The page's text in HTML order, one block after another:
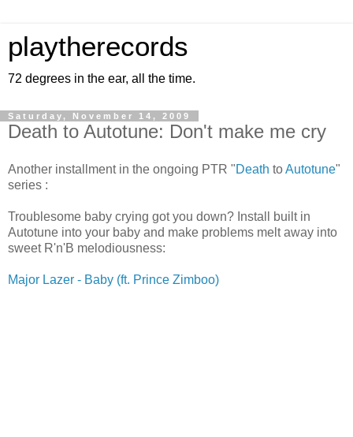
playtherecords
72 degrees in the ear, all the time.
Saturday, November 14, 2009
Death to Autotune: Don't make me cry
Another installment in the ongoing PTR "Death toAutotune"
series :
Troublesome baby crying got you down? Install built in
Autotune into your baby and make problems melt away into
sweet R'n'B melodiousness:
Major Lazer - Baby (ft. Prince Zimboo)